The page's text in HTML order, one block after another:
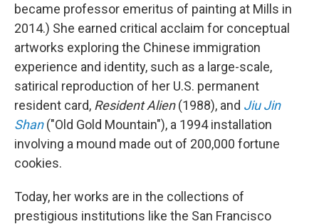
became professor emeritus of painting at Mills in
2014.) She earned critical acclaim for conceptual
artworks exploring the Chinese immigration
experience and identity, such as a large-scale,
satirical reproduction of her U.S. permanent
resident card, Resident Alien(1988), and Jiu Jin
Shan("Old Gold Mountain"), a 1994 installation
involving a mound made out of 200,000 fortune
cookies.
Today, her works are in the collections of
prestigious institutions like the San Francisco